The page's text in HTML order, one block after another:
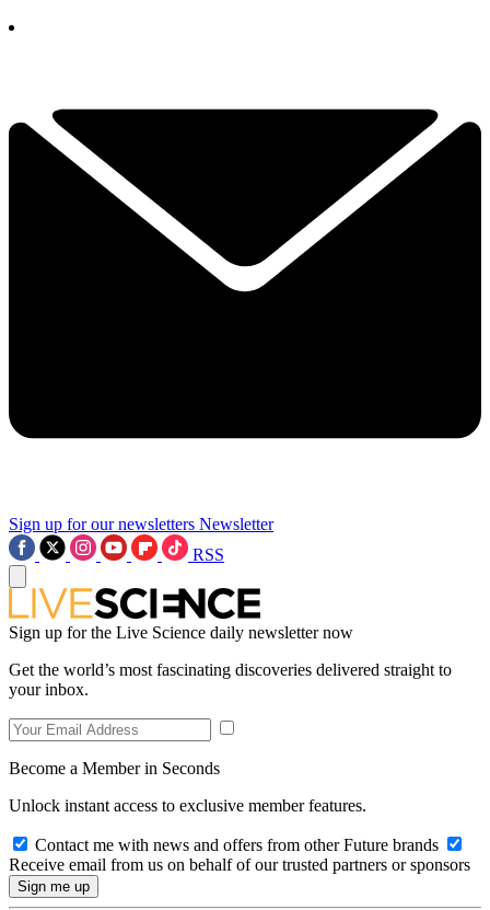
Sign up for our newsletters Newsletter
RSS
Sign up for the Live Science daily newsletter now
Get the world’s most fascinating discoveries delivered straight to
your inbox.
Become a Member in Seconds
Unlock instant access to exclusive member features.
Contact me with news and offers from other Future brands
Receive email from us on behalf of our trusted partners or sponsors